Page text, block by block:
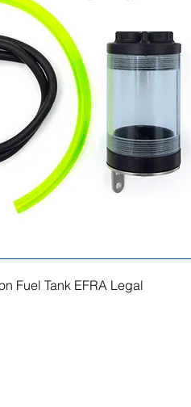
Fuel Tank EFRA Legal